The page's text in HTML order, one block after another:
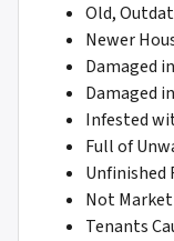
Old,
Newer
Damaged
Damaged
Infested
Full of
Unfinished
Not Market
Tenants